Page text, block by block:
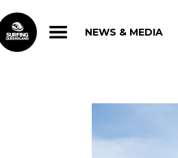
NEWS & MEDIA
NEWS & MEDIA